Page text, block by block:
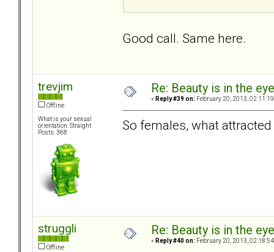
Good call. Same here.
trevjim
Offline
What is your sexual
orientation: Straight
Posts: 368
Re: Beauty is in the
« Reply #39 on: February 20, 2013,
So females, what
struggli
Offline
Re: Beauty is in the
« Reply #40 on: February 20, 2013,